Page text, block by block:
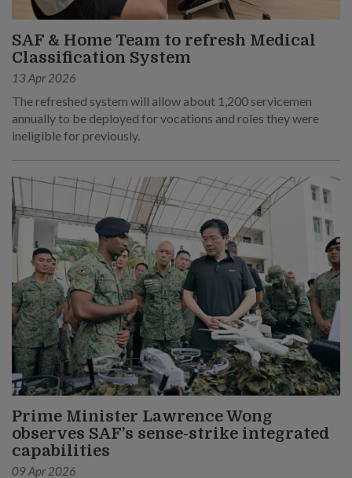
SAF & Home Team to refresh Medical
Classification System
13 Apr 2026
The refreshed system will allow about 1,200 servicemen
annually to be deployed for vocations and roles they were
ineligible for previously.
Prime Minister Lawrence Wong
observes SAF’s sense-strike integrated
capabilities
09 Apr 2026